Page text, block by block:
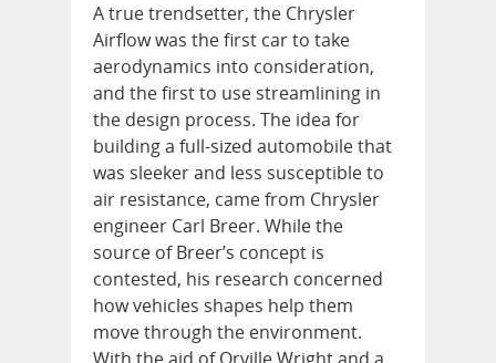
A true trendsetter, the Chrysler
Airflow was the first car to take
aerodynamics into consideration,
and the first to use streamlining in
the design process. The idea for
building a full-sized automobile that
was sleeker and less susceptible to
air resistance, came from Chrysler
engineer Carl Breer. While the
source of Breer’s concept is
contested, his research concerned
how vehicles shapes help them
move through the environment.